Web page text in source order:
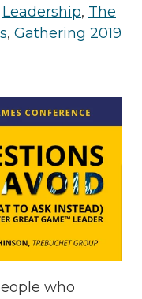
Leadership, The
, Gathering 2019
who